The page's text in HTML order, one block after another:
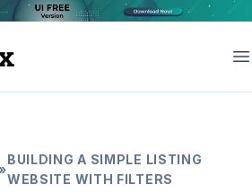
BUILDING A SIMPLE LISTING
WEBSITE WITH FILTERS